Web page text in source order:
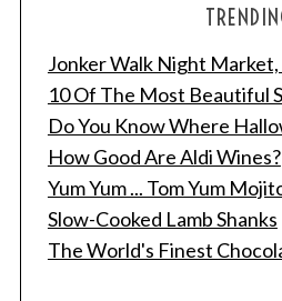
Jonker Walk Night
10 Of The Most Beautiful
Do You Know Where
How Good Are Aldi Wines?
Yum Yum ... Tom Yum
Slow-Cooked Lamb Shanks
The World's Finest